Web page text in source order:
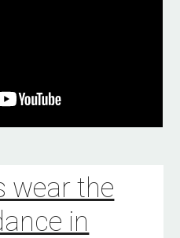
wear the
in